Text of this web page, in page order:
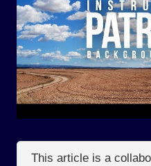
This article is a